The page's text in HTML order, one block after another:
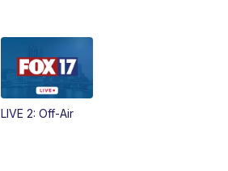
FOX 17 Quick Connect
LIVE 2: Off-Air